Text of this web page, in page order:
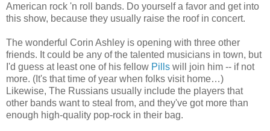
American rock 'n roll bands. Do yourself a favor and get into
this show, because they usually raise the roof in concert.
The wonderful Corin Ashley is opening with three other
friends. It could be any of the talented musicians in town, but
I'd guess at least one of his fellow Pills will join him -- if not
more. (It's that time of year when folks visit home…)
Likewise, The Russians usually include the players that
other bands want to steal from, and they've got more than
enough high-quality pop-rock in their bag.